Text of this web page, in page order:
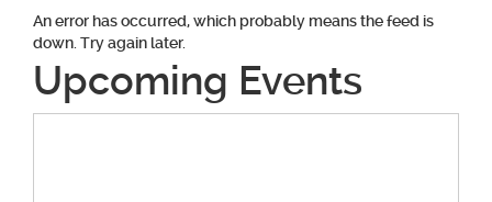
An error has occurred, which probably means the feed is
down. Try again later.
Upcoming Events